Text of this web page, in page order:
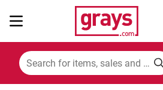
Mining, Construction &